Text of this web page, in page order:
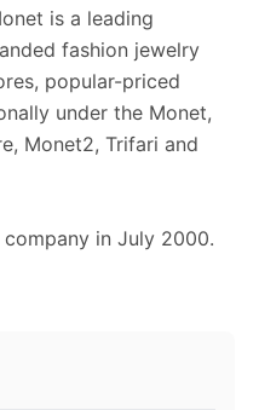
is a leading
fashion jewelry
popular-priced
under the Monet,
Monet2, Trifari and
in July 2000.